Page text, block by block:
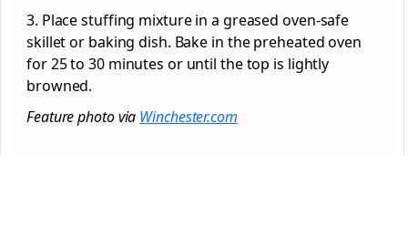
3. Place stuffing mixture in a greased oven-safe
skillet or baking dish. Bake in the preheated oven
for 25 to 30 minutes or until the top is lightly
browned.
Feature photo via Winchester.com